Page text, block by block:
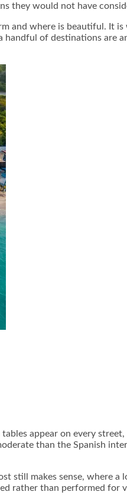
they would not have
and where is beautiful. It is
of destinations are
appear on every
than the Spanish
still makes sense, where
rather than performed for